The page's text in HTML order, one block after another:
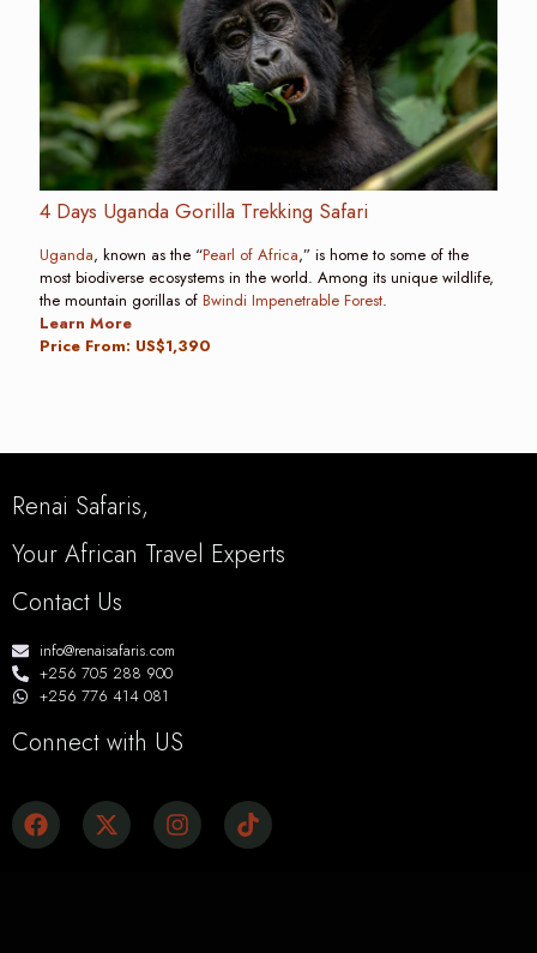
4 Days Uganda Gorilla Trekking Safari
Uganda, known as the “Pearl of Africa,” is home to some of the
most biodiverse ecosystems in the world. Among its unique wildlife,
the mountain gorillas of Bwindi Impenetrable Forest.
Learn More
Price From: US$1,390
Renai Safaris,
Your African Travel Experts
Contact Us
info@renaisafaris.com
+256 705 288 900
+256 776 414 081
Connect with US